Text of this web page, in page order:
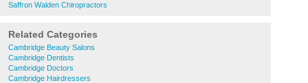
Saffron Walden Chiropractors
Related Categories
Cambridge Beauty Salons
Cambridge Dentists
Cambridge Doctors
Cambridge Hairdressers